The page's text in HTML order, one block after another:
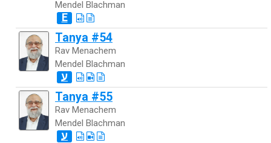
Mendel Blachman
E
Tanya #54
Rav Menachem
Mendel Blachman
ע
Tanya #55
Rav Menachem
Mendel Blachman
ע